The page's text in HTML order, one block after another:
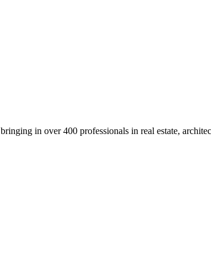
in over 400 professionals in real estate,